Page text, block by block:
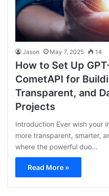
Jason May 7, 2025 14
How to Set Up
CometAPI for
Transparent, and
Projects
Introduction Ever wish your
more transparent, smarter,
where the powerful duo…
Read More »